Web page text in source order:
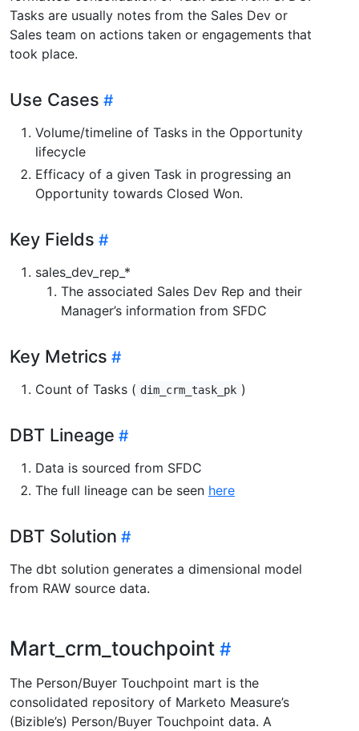
Tasks are usually notes from the Sales Dev or
Sales team on actions taken or engagements that
took place.
Use Cases
Volume/timeline of Tasks in the Opportunity
lifecycle
Efficacy of a given Task in progressing an
Opportunity towards Closed Won.
Key Fields
sales_dev_rep_*
The associated Sales Dev Rep and their
Manager’s information from SFDC
Key Metrics
Count of Tasks ( dim_crm_task_pk )
DBT Lineage
Data is sourced from SFDC
The full lineage can be seen here
DBT Solution
The dbt solution generates a dimensional model
from RAW source data.
Mart_crm_touchpoint
The Person/Buyer Touchpoint mart is the
consolidated repository of Marketo Measure’s
(Bizible’s) Person/Buyer Touchpoint data. A